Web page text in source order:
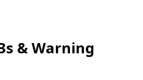
& Warning